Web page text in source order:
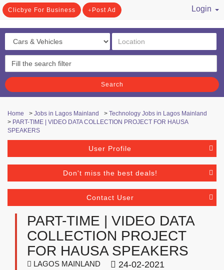
Clicbye For Business Post Ad
Login
Search
Home > Jobs in Lagos Mainland > Technology Jobs in Lagos Mainland
> PART-TIME | VIDEO DATA COLLECTION PROJECT FOR HAUSA
SPEAKERS
User Profile
Don't miss the best deals!
Contact User
PART-TIME | VIDEO DATA
COLLECTION PROJECT
FOR HAUSA SPEAKERS
LAGOS MAINLAND 24-02-2021